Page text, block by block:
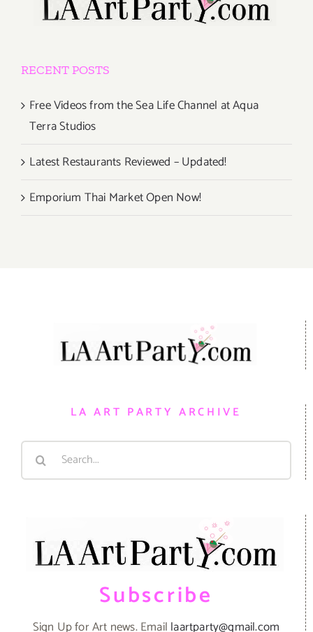
RECENT POSTS
Free Videos from the Sea Life Channel at Aqua
Terra Studios
Latest Restaurants Reviewed – Updated!
Emporium Thai Market Open Now!
LA ART PARTY ARCHIVE
Search
Subscribe
Sign Up for Art news. Email laartparty@gmail.com